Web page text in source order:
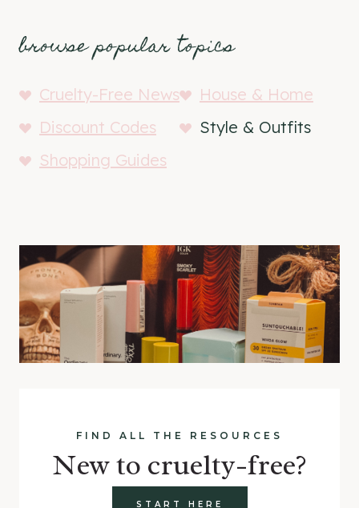
browse popular topics
Cruelty-Free News
House & Home
Discount Codes
Style & Outfits
Shopping Guides
FIND ALL THE RESOURCES
New to cruelty-free?
START HERE